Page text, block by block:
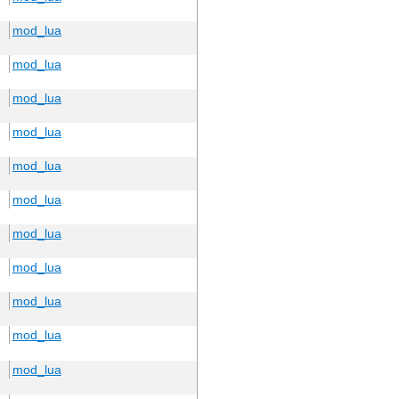
mod_lua
mod_lua
mod_lua
mod_lua
mod_lua
mod_lua
mod_lua
mod_lua
mod_lua
mod_lua
mod_lua